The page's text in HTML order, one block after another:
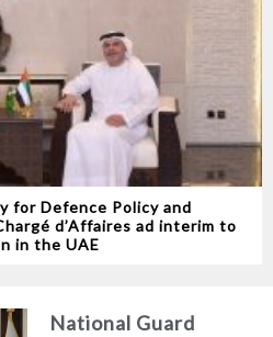
for Defence Policy and
d’Affaires ad interim to
in the UAE
National Guard